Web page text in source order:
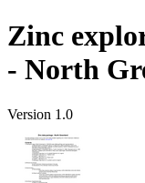
Zinc
- North
Version 1.0